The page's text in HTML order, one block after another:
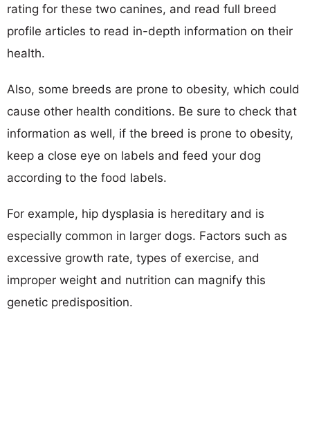
rating for these two canines, and read full breed
profile articles to read in-depth information on their
health.
Also, some breeds are prone to obesity, which could
cause other health conditions. Be sure to check that
information as well, if the breed is prone to obesity,
keep a close eye on labels and feed your dog
according to the food labels.
For example, hip dysplasia is hereditary and is
especially common in larger dogs. Factors such as
excessive growth rate, types of exercise, and
improper weight and nutrition can magnify this
genetic predisposition.